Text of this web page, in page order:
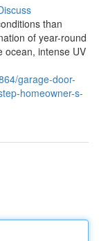
than
of year-round
ocean, intense UV
garage-door-
homeowner-s-